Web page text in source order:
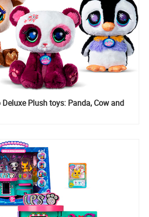
Plush toys: Panda, Cow and